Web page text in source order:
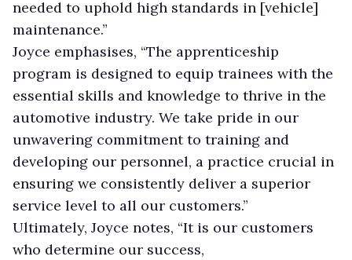
needed to uphold high standards in [vehicle]
maintenance.”
Joyce emphasises, “The apprenticeship
program is designed to equip trainees with the
essential skills and knowledge to thrive in the
automotive industry. We take pride in our
unwavering commitment to training and
developing our personnel, a practice crucial in
ensuring we consistently deliver a superior
service level to all our customers.”
Ultimately, Joyce notes, “It is our customers
who determine our success,